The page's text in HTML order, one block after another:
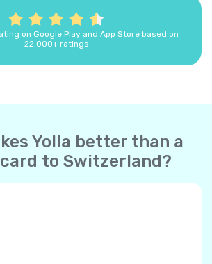
on Google Play and App Store based on
22,000+ ratings
Yolla better than a
to Switzerland?